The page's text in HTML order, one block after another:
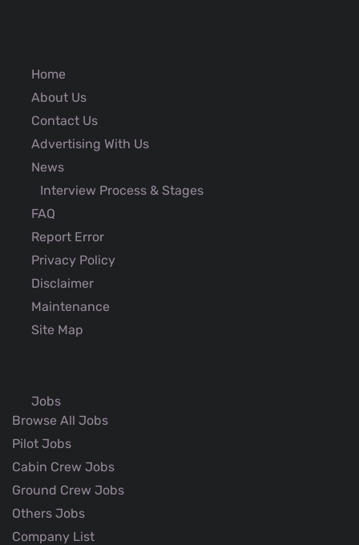
Home
About Us
Contact Us
Advertising With Us
News
Interview Process & Stages
FAQ
Report Error
Privacy Policy
Disclaimer
Maintenance
Site Map
Jobs
Browse All Jobs
Pilot Jobs
Cabin Crew Jobs
Ground Crew Jobs
Others Jobs
Company List